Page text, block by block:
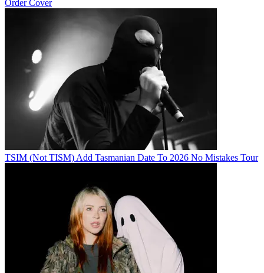
Order Cover
TSIM (Not TISM) Add Tasmanian Date To 2026 No Mistakes Tour